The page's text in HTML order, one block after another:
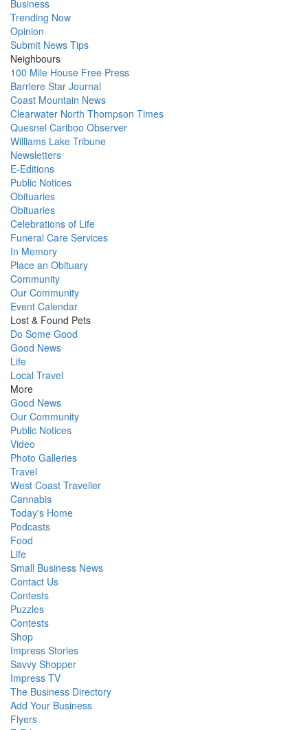
Business
Trending Now
Opinion
Submit News Tips
Neighbours
100 Mile House Free Press
Barriere Star Journal
Coast Mountain News
Clearwater North Thompson Times
Quesnel Cariboo Observer
Williams Lake Tribune
Newsletters
E-Editions
Public Notices
Obituaries
Obituaries
Celebrations of Life
Funeral Care Services
In Memory
Place an Obituary
Community
Our Community
Event Calendar
Lost & Found Pets
Do Some Good
Good News
Life
Local Travel
More
Good News
Our Community
Public Notices
Video
Photo Galleries
Travel
West Coast Traveller
Cannabis
Today's Home
Podcasts
Food
Life
Small Business News
Contact Us
Contests
Puzzles
Contests
Shop
Impress Stories
Savvy Shopper
Impress TV
The Business Directory
Add Your Business
Flyers